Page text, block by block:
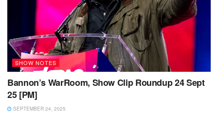
SHOW NOTES
Bannon’s WarRoom, Show Clip Roundup 24 Sept
25 [PM]
SEPTEMBER 24, 2025